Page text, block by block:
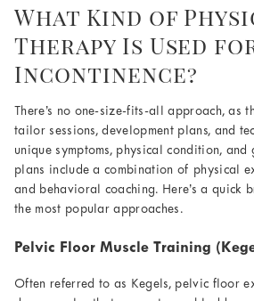
What Kind of
Therapy Is Used
Incontinence?
There’s no one-size-fits-all approach, as
tailor sessions, development plans, and
unique symptoms, physical condition, and
plans include a combination of physical
and behavioral coaching. Here’s a quick
the most popular approaches.
Pelvic Floor Muscle Training
Often referred to as Kegels, pelvic floor